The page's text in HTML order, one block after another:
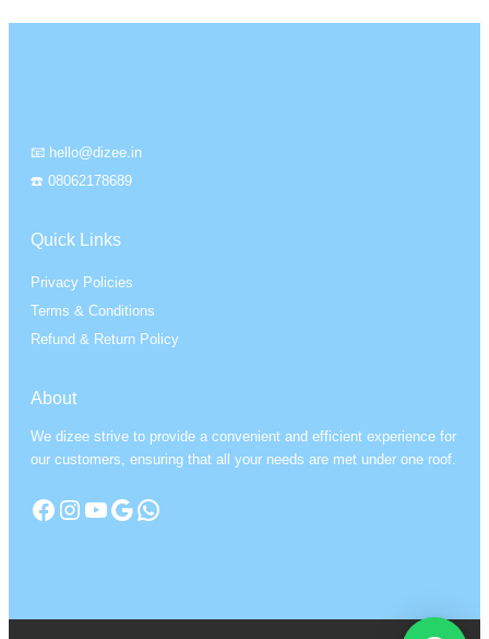
📧 hello@dizee.in
☎️ 08062178689
Quick Links
Privacy Policies
Terms & Conditions
Refund & Return Policy
About
We dizee strive to provide a convenient and efficient experience for
our customers, ensuring that all your needs are met under one roof.
Facebook Instagram YouTube Google WhatsApp